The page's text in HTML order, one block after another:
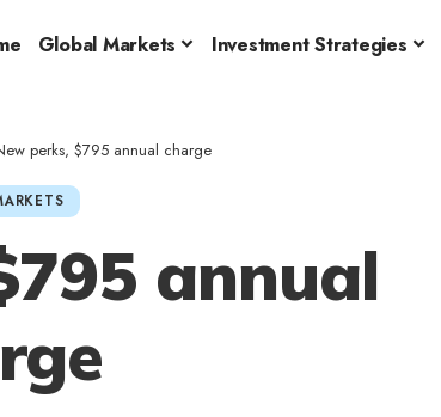
Global Markets Investment Strategies
perks, $795 annual charge
annual